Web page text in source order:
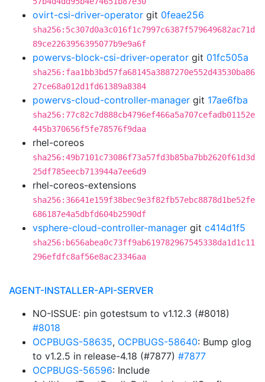
ovirt-csi-driver-operator git 0feae256
sha256:5c307d0a3c016f1c7997c6387f579649682ac71d
89ce2263956395077b9e9a6f
powervs-block-csi-driver-operator git 01fc505a
sha256:faa1bb3bd57fa68145a3887270e552d43530ba86
27ce68a012d1fd61389a8384
powervs-cloud-controller-manager git 17ae6fba
sha256:77c82c7d888cb4796ef466a5a707cefadb01152e
445b370656f5fe78576f9daa
rhel-coreos
sha256:49b7101c73086f73a57fd3b85ba7bb2620f61d3d
25df785eecb713944a7ee6d9
rhel-coreos-extensions
sha256:36641e159f38bec9e3f82fb57ebc8878d1be52fe
686187e4a5dbfd604b2590df
vsphere-cloud-controller-manager git c414d1f5
sha256:b656abea0c73ff9ab619782967545338da1d1c11
296efdfc8af56e8ac23346aa
AGENT-INSTALLER-API-SERVER
NO-ISSUE: pin gotestsum to v1.12.3 (#8018)
#8018
OCPBUGS-58635, OCPBUGS-58640: Bump glog
to v1.2.5 in release-4.18 (#7877) #7877
OCPBUGS-56596: Include